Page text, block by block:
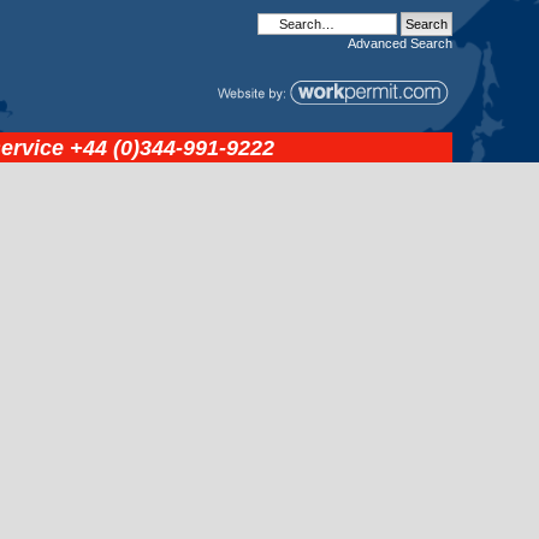
Advanced Search
+44 (0)344-991-9222